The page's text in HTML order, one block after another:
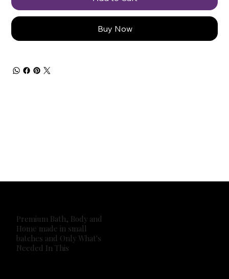
Buy Now
Premium Bath, Body and
Home made in small
batches and Only What's
Needed In This